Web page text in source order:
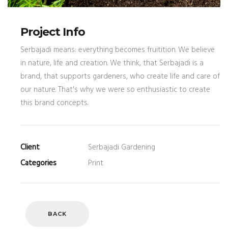
Project Info
Serbajadi means: everything becomes fruitition. We believe
in nature, life and creation. We think, that Serbajadi is a
brand, that supports gardeners, who create life and care of
our nature. That's why we were so enthusiastic to create
this brand concepts.
Client
Serbajadi Gardening
Categories
Print
BACK